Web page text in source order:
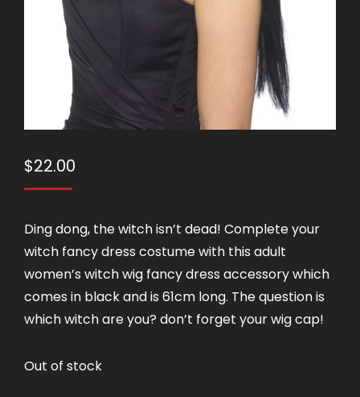
$22.00
Ding dong, the witch isn’t dead! Complete your
witch fancy dress costume with this adult
women’s witch wig fancy dress accessory which
comes in black and is 61cm long. The question is
which witch are you? don’t forget your wig cap!
Out of stock